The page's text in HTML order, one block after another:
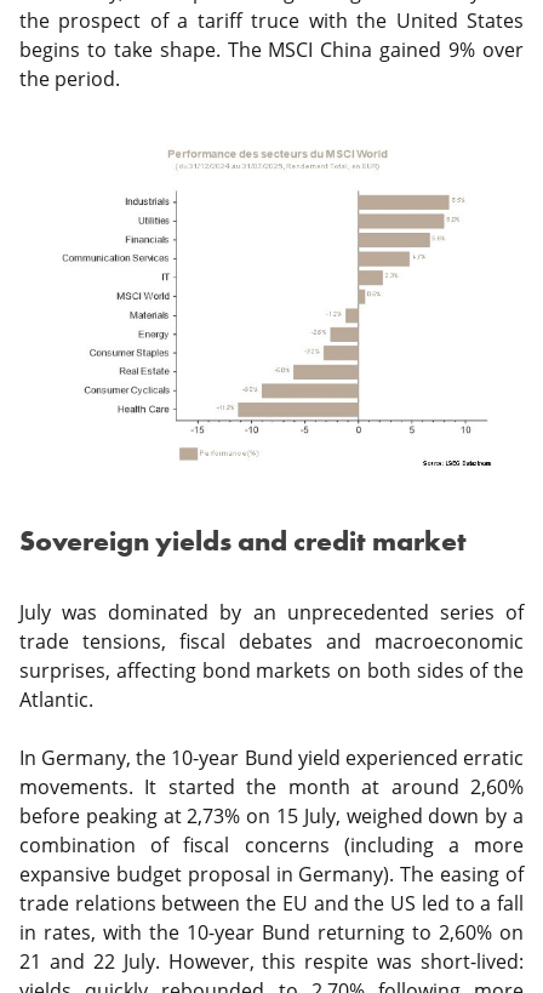
the prospect of a tariff truce with the United States
begins to take shape. The MSCI China gained 9% over
the period.
Sovereign yields and credit market
July was dominated by an unprecedented series of
trade tensions, fiscal debates and macroeconomic
surprises, affecting bond markets on both sides of the
Atlantic.
In Germany, the 10-year Bund yield experienced erratic
movements. It started the month at around 2,60%
before peaking at 2,73% on 15 July, weighed down by a
combination of fiscal concerns (including a more
expansive budget proposal in Germany). The easing of
trade relations between the EU and the US led to a fall
in rates, with the 10-year Bund returning to 2,60% on
21 and 22 July. However, this respite was short-lived: